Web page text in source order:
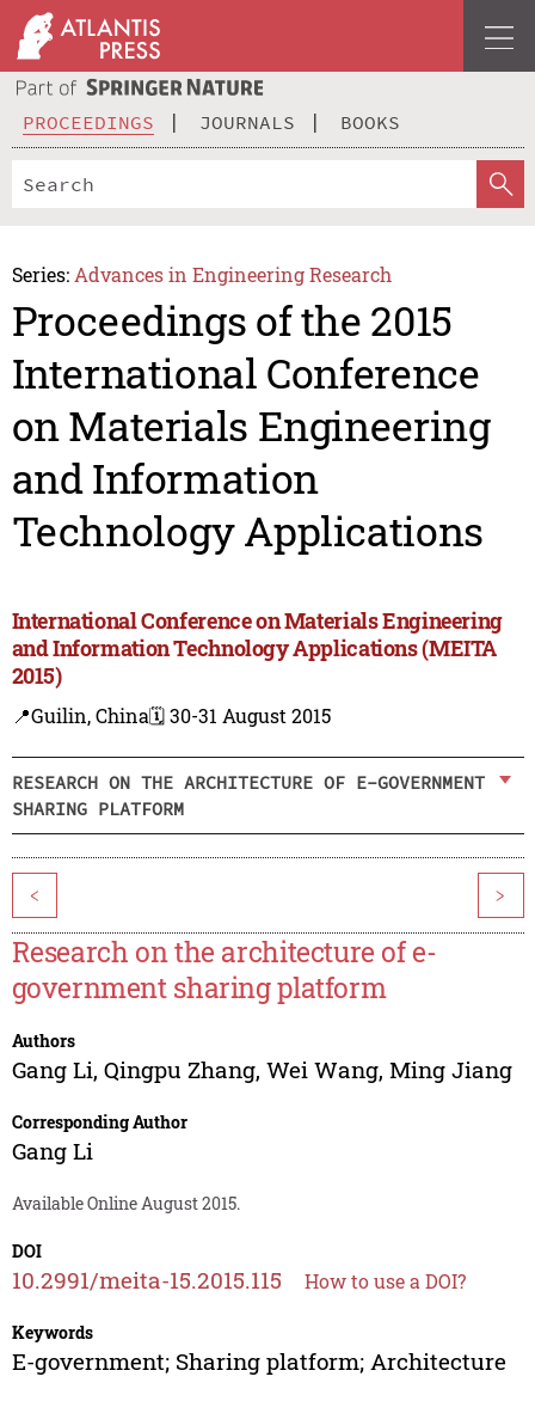
PROCEEDINGS JOURNALS BOOKS
Series: Advances in Engineering Research
Proceedings of the 2015
International Conference
on Materials Engineering
and Information
Technology Applications
International Conference on Materials Engineering
and Information Technology Applications (MEITA
2015)
📍Guilin, China🗓️ 30-31 August 2015
RESEARCH ON THE ARCHITECTURE OF E-GOVERNMENT
SHARING PLATFORM
< >
Research on the architecture of e-
government sharing platform
Authors
Gang Li, Qingpu Zhang, Wei Wang, Ming Jiang
Corresponding Author
Gang Li
Available Online August 2015.
DOI
10.2991/meita-15.2015.115 How to use a DOI?
Keywords
E-government; Sharing platform; Architecture